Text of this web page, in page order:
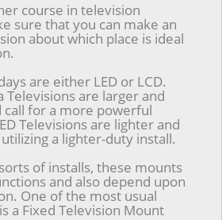
course in television
sure that you can make an
about which place is ideal
are either LED or LCD.
Televisions are larger and
call for a more powerful
Televisions are lighter and
a lighter-duty install.
of installs, these mounts
and also depend upon
One of the most usual
a Fixed Television Mount